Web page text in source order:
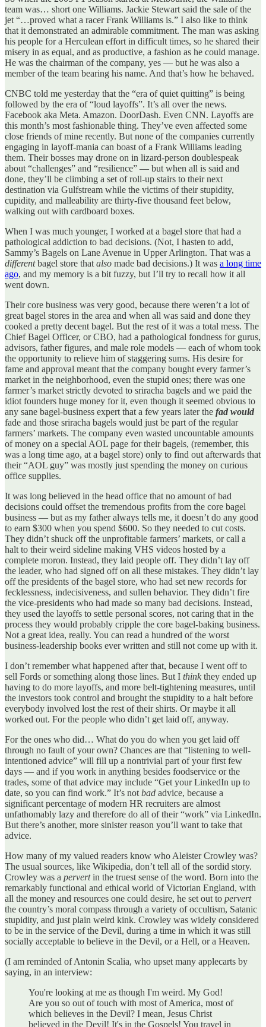
team was… short one Williams. Jackie Stewart said the sale of the
jet “…proved what a racer Frank Williams is.” I also like to think
that it demonstrated an admirable commitment. The man was asking
his people for a Herculean effort in difficult times, so he shared their
misery in as equal, and as productive, a fashion as he could manage.
He was the chairman of the company, yes — but he was also a
member of the team bearing his name. And that’s how he behaved.
CNBC told me yesterday that the “era of quiet quitting” is being
followed by the era of “loud layoffs”. It’s all over the news.
Facebook aka Meta. Amazon. DoorDash. Even CNN. Layoffs are
this month’s most fashionable thing. They’ve even affected some
close friends of mine recently. But none of the companies currently
engaging in layoff-mania can boast of a Frank Williams leading
them. Their bosses may drone on in lizard-person doublespeak
about “challenges” and “resilience” — but when all is said and
done, they’ll be climbing a set of roll-up stairs to their next
destination via Gulfstream while the victims of their stupidity,
cupidity, and malleability are thirty-five thousand feet below,
walking out with cardboard boxes.
When I was much younger, I worked at a bagel store that had a
pathological addiction to bad decisions. (Not, I hasten to add,
Sammy’s Bagels on Lane Avenue in Upper Arlington. That was a
differentbagel store that also made bad decisions.) It was a long time
ago, and my memory is a bit fuzzy, but I’ll try to recall how it all
went down.
Their core business was very good, because there weren’t a lot of
great bagel stores in the area and when all was said and done they
cooked a pretty decent bagel. But the rest of it was a total mess. The
Chief Bagel Officer, or CBO, had a pathological fondness for gurus,
advisors, father figures, and male role models — each of whom took
the opportunity to relieve him of staggering sums. His desire for
fame and approval meant that the company bought every farmer’s
market in the neighborhood, even the stupid ones; there was one
farmer’s market strictly devoted to sriracha bagels and we paid the
idiot founders huge money for it, even though it seemed obvious to
any sane bagel-business expert that a few years later the fad would
fade and those sriracha bagels would just be part of the regular
farmers’ markets. The company even wasted uncountable amounts
of money on a special AOL page for their bagels, (remember, this
was a long time ago, at a bagel store) only to find out afterwards that
their “AOL guy” was mostly just spending the money on curious
office supplies.
It was long believed in the head office that no amount of bad
decisions could offset the tremendous profits from the core bagel
business — but as my father always tells me, it doesn’t do any good
to earn $300 when you spend $600. So they needed to cut costs.
They didn’t shuck off the unprofitable farmers’ markets, or call a
halt to their weird sideline making VHS videos hosted by a
complete moron. Instead, they laid people off. They didn’t lay off
the leader, who had signed off on all these mistakes. They didn’t lay
off the presidents of the bagel store, who had set new records for
fecklessness, indecisiveness, and sullen behavior. They didn’t fire
the vice-presidents who had made so many bad decisions. Instead,
they used the layoffs to settle personal scores, not caring that in the
process they would probably cripple the core bagel-baking business.
Not a great idea, really. You can read a hundred of the worst
business-leadership books ever written and still not come up with it.
I don’t remember what happened after that, because I went off to
sell Fords or something along those lines. But I think they ended up
having to do more layoffs, and more belt-tightening measures, until
the investors took control and brought the stupidity to a halt before
everybody involved lost the rest of their shirts. Or maybe it all
worked out. For the people who didn’t get laid off, anyway.
For the ones who did… What do you do when you get laid off
through no fault of your own? Chances are that “listening to well-
intentioned advice” will fill up a nontrivial part of your first few
days — and if you work in anything besides foodservice or the
trades, some of that advice may include “Get your LinkedIn up to
date, so you can find work.” It’s not bad advice, because a
significant percentage of modern HR recruiters are almost
unfathomably lazy and therefore do all of their “work” via LinkedIn.
But there’s another, more sinister reason you’ll want to take that
advice.
How many of my valued readers know who Aleister Crowley was?
The usual sources, like Wikipedia, don’t tell all of the sordid story.
Crowley was a pervertin the truest sense of the word. Born into the
remarkably functional and ethical world of Victorian England, with
all the money and resources one could desire, he set out to pervert
the country’s moral compass through a variety of occultism, Satanic
stupidity, and just plain weird kink. Crowley was widely considered
to be in the service of the Devil, during a time in which it was still
socially acceptable to believe in the Devil, or a Hell, or a Heaven.
(I am reminded of Antonin Scalia, who upset many applecarts by
saying, in an interview:
You're looking at me as though I'm weird. My God!
Are you so out of touch with most of America, most of
which believes in the Devil? I mean, Jesus Christ
believed in the Devil! It's in the Gospels! You travel in